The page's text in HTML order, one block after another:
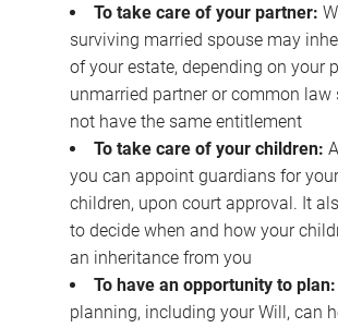
To take care of your partner:
surviving married spouse may
of your estate, depending on your
unmarried partner or common law
not have the same entitlement
To take care of your children:
you can appoint guardians for
children, upon court approval. It
to decide when and how your
an inheritance from you
To have an opportunity to plan:
planning, including your Will, can